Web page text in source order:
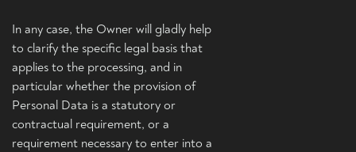
In any case, the Owner will gladly help
to clarify the specific legal basis that
applies to the processing, and in
particular whether the provision of
Personal Data is a statutory or
contractual requirement, or a
requirement necessary to enter into a